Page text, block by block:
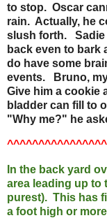
to stop. Oscar
rain. Actually, he
slush forth. Sadie
back even to
do have some
events. Bruno,
Give him a cookie
bladder can fill to
"Why me?" he
In the back yard
area leading up to
purest). This has
a foot high or